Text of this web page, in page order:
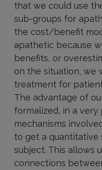
that we could use
sub-groups for
the cost/benefit
apathetic because
benefits, or
on the situation, we
treatment for
The advantage of
formalized, in a very
mechanisms
to get a quantitative
subject. This allows
connections